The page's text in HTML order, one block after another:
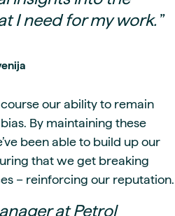
I need for my work.”
our ability to remain
By maintaining these
been able to build up our
that we get breaking
– reinforcing our reputation.
at Petrol